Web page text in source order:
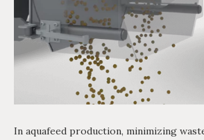
In aquafeed production, minimizing